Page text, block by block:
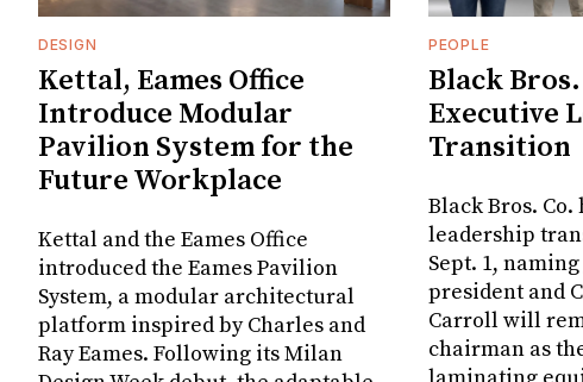
DESIGN
Kettal, Eames Office
Introduce Modular
Pavilion System for the
Future Workplace
Kettal and the Eames Office
introduced the Eames Pavilion
System, a modular architectural
platform inspired by Charles and
Ray Eames. Following its Milan
PEOPLE
Black
Executive
Transition
Black Bros.
leadership
Sept. 1,
president and
Carroll will
chairman as